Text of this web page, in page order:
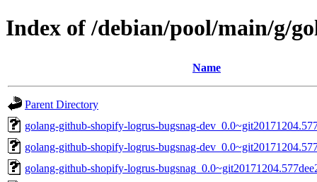
Index of /debian/pool/main/g/
Name
Parent Directory
golang-github-shopify-logrus-bugsnag-
golang-github-shopify-logrus-bugsnag-
golang-github-shopify-logrus-